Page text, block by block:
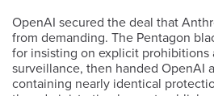
OpenAI secured the deal that
from demanding. The Pentagon
for insisting on explicit prohibitions
surveillance, then handed OpenAI
containing nearly identical